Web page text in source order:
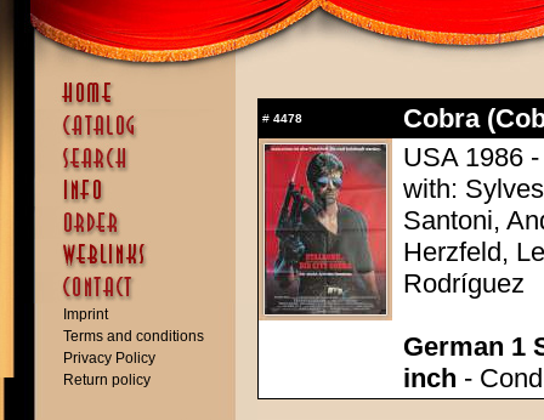
Imprint
Terms and conditions
Privacy Policy
Return policy
# 4478
Cobra
USA 1986
with:
Santoni,
Herzfeld,
Rodríguez
German 1
inch -